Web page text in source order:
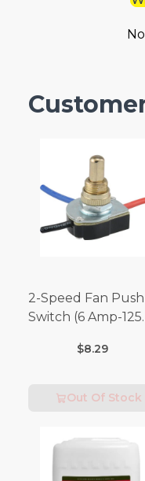
2-Speed Fan Push
Switch (6 Amp-125
$8.29
Out Of Stock